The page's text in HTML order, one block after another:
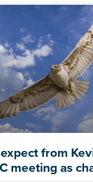
from
meeting as